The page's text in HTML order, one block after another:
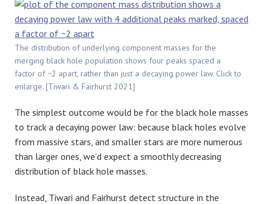
The distribution of underlying component masses for the
merging black hole population shows four peaks spaced a
factor of ~2 apart, rather than just a decaying power law. Click to
enlarge. [Tiwari & Fairhurst 2021]
The simplest outcome would be for the black hole masses
to track a decaying power law: because black holes evolve
from massive stars, and smaller stars are more numerous
than larger ones, we’d expect a smoothly decreasing
distribution of black hole masses.
Instead, Tiwari and Fairhurst detect structure in the